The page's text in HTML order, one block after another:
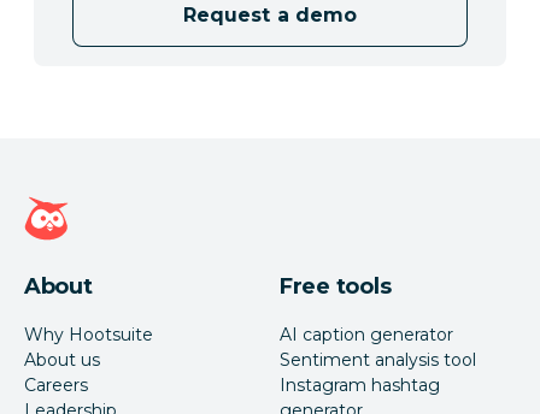
Request a demo
Hootsuite homepage
About
Why Hootsuite
About us
Careers
Free tools
AI caption generator
Sentiment analysis tool
Instagram hashtag